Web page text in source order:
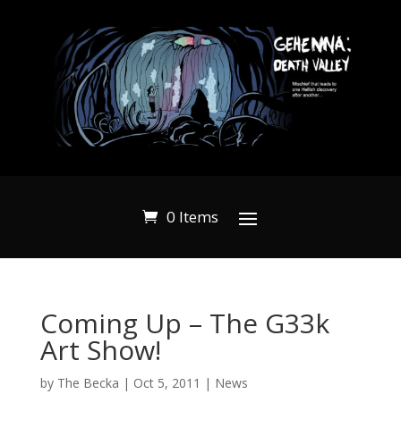
0 Items
Coming Up – The G33k
Art Show!
by The Becka | Oct 5, 2011 | News